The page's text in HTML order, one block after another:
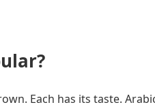
Each has its taste.